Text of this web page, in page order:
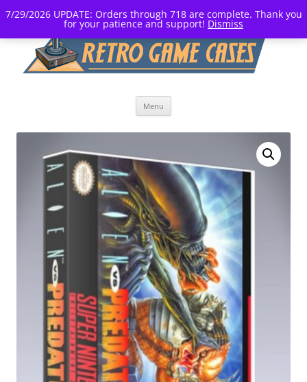
7/29/2026 UPDATE: Orders through 718 are complete. Thank you
for your patience and support! Dismiss
Menu